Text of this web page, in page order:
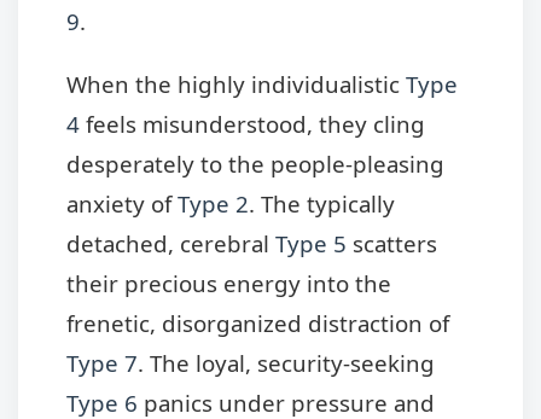
9.
When the highly individualistic Type
4 feels misunderstood, they cling
desperately to the people-pleasing
anxiety ofType 2. The typically
detached, cerebral Type 5 scatters
their precious energy into the
frenetic, disorganized distraction of
Type 7. The loyal, security-seeking
Type 6 panics under pressure and